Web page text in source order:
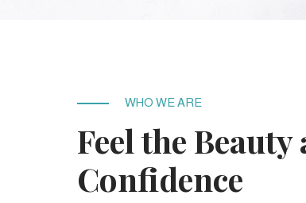
WHO WE ARE
Feel the Beauty
Confidence